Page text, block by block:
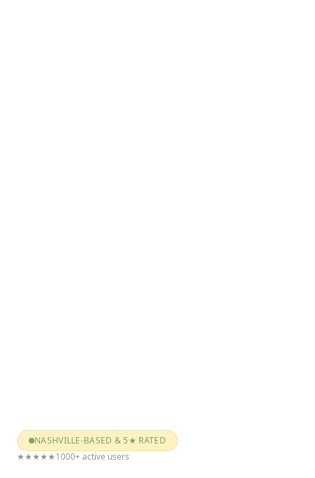
NASHVILLE-BASED & 5★ RATED
★★★★★1000+ active users